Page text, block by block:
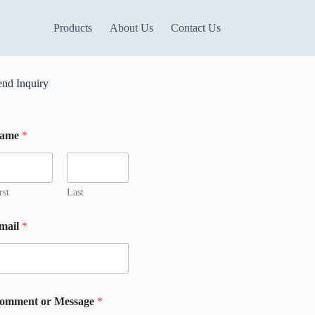
Products About Us Contact Us
Inquiry
*
Last
*
or Message *